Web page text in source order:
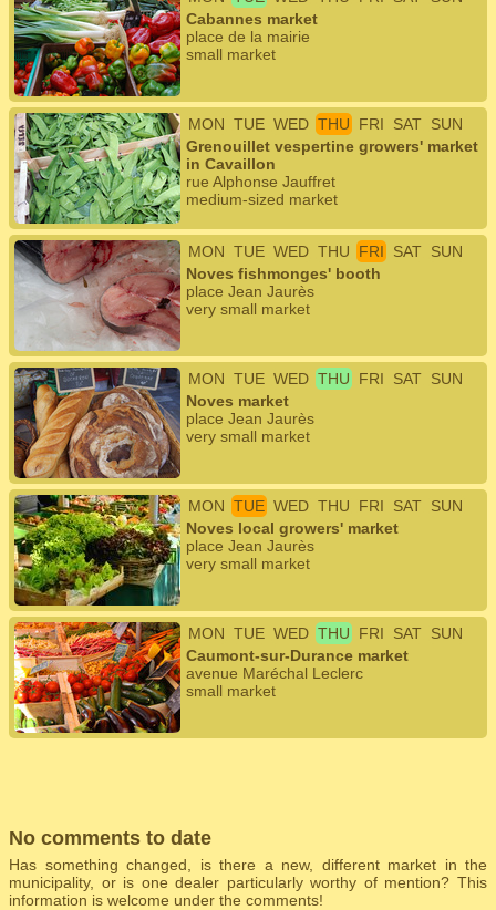
Cabannes market
place de la mairie
small market
MON TUE WED THU FRI SAT SUN
Grenouillet vespertine growers' market
in Cavaillon
rue Alphonse Jauffret
medium-sized market
MON TUE WED THU FRI SAT SUN
Noves fishmonges' booth
place Jean Jaurès
very small market
MON TUE WED THU FRI SAT SUN
Noves market
place Jean Jaurès
very small market
MON TUE WED THU FRI SAT SUN
Noves local growers' market
place Jean Jaurès
very small market
MON TUE WED THU FRI SAT SUN
Caumont-sur-Durance market
avenue Maréchal Leclerc
small market
No comments to date
Has something changed, is there a new, different market in the
municipality, or is one dealer particularly worthy of mention? This
information is welcome under the comments!